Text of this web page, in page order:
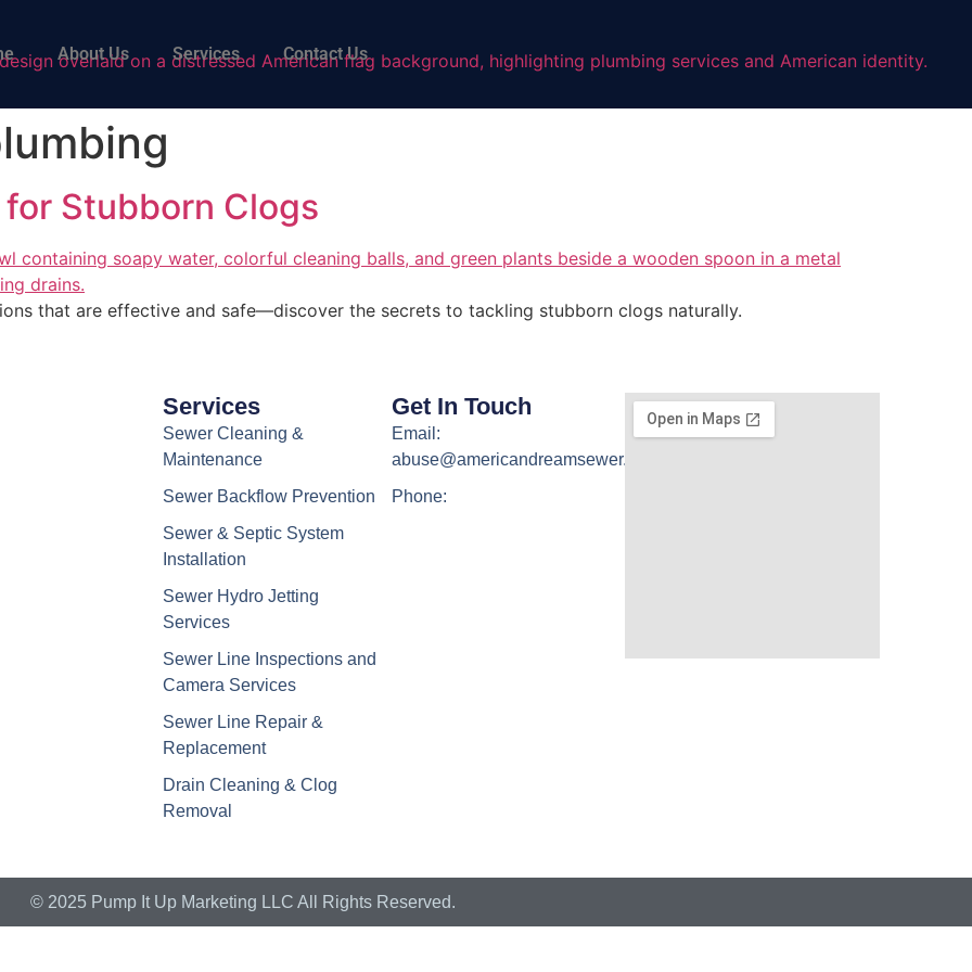
About Us Services Contact Us
Stubborn Clogs
that are effective and safe—discover the secrets to tackling stubborn clogs naturally.
Services
Sewer Cleaning &
Maintenance
Sewer Backflow Prevention
Sewer & Septic System
Installation
Sewer Hydro Jetting
Services
Sewer Line Inspections and
Camera Services
Sewer Line Repair &
Replacement
Drain Cleaning & Clog
Removal
Get In Touch
Email:
abuse@americandreamsewer.com
Phone:
© 2025 Pump It Up Marketing LLC All Rights Reserved.